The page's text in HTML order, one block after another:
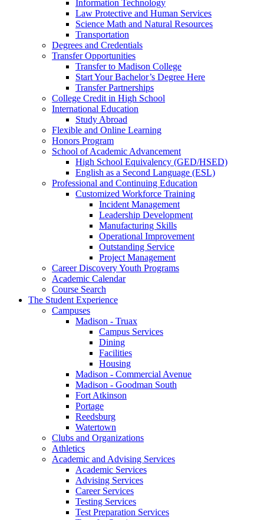
Information Technology
Law Protective and Human Services
Science Math and Natural Resources
Transportation
Degrees and Credentials
Transfer Opportunities
Transfer to Madison College
Start Your Bachelor’s Degree Here
Transfer Partnerships
College Credit in High School
International Education
Study Abroad
Flexible and Online Learning
Honors Program
School of Academic Advancement
High School Equivalency (GED/HSED)
English as a Second Language (ESL)
Professional and Continuing Education
Customized Workforce Training
Incident Management
Leadership Development
Manufacturing Skills
Operational Improvement
Outstanding Service
Project Management
Career Discovery Youth Programs
Academic Calendar
Course Search
The Student Experience
Campuses
Madison - Truax
Campus Services
Dining
Facilities
Housing
Madison - Commercial Avenue
Madison - Goodman South
Fort Atkinson
Portage
Reedsburg
Watertown
Clubs and Organizations
Athletics
Academic and Advising Services
Academic Services
Advising Services
Career Services
Testing Services
Test Preparation Services